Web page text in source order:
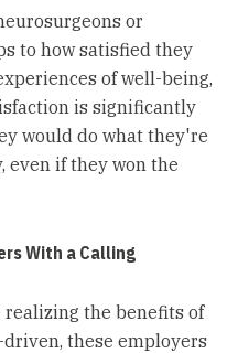
or
to how satisfied they
of well-being,
is significantly
would do what they're
even if they won the
With a Calling
the benefits of
these employers